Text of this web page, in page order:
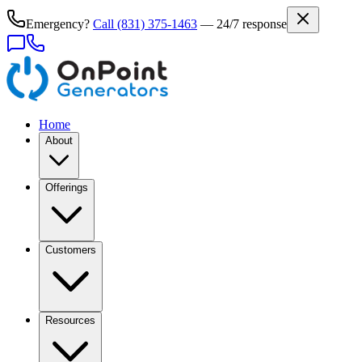
Emergency? Call (831) 375-1463 — 24/7 response
Home
About
Offerings
Customers
Resources